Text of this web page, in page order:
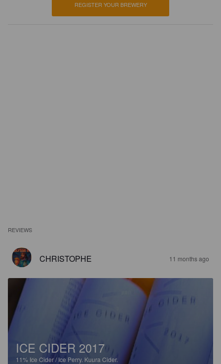
REGISTER YOUR BREWERY
REVIEWS
CHRISTOPHE 11 months ago
ICE CIDER 2017
11% Ice Cider / Ice Perry. Kuura Cider.